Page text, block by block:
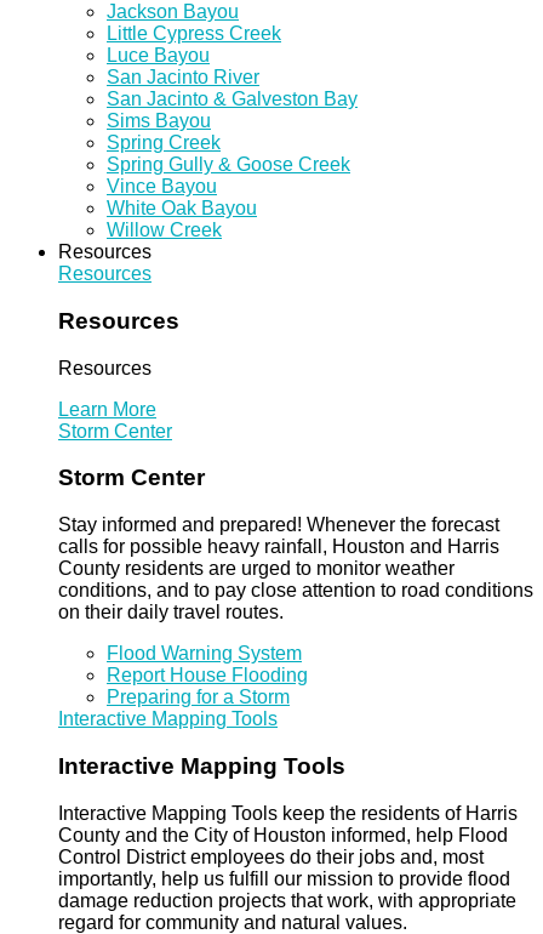
Jackson Bayou
Little Cypress Creek
Luce Bayou
San Jacinto River
San Jacinto & Galveston Bay
Sims Bayou
Spring Creek
Spring Gully & Goose Creek
Vince Bayou
White Oak Bayou
Willow Creek
Resources
Resources
Resources
Resources
Learn More
Storm Center
Storm Center
Stay informed and prepared! Whenever the forecast
calls for possible heavy rainfall, Houston and Harris
County residents are urged to monitor weather
conditions, and to pay close attention to road conditions
on their daily travel routes.
Flood Warning System
Report House Flooding
Preparing for a Storm
Interactive Mapping Tools
Interactive Mapping Tools
Interactive Mapping Tools keep the residents of Harris
County and the City of Houston informed, help Flood
Control District employees do their jobs and, most
importantly, help us fulfill our mission to provide flood
damage reduction projects that work, with appropriate
regard for community and natural values.